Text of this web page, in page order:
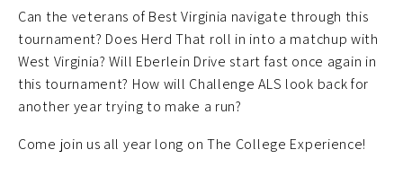
Can the veterans of Best Virginia navigate through this
tournament? Does Herd That roll in into a matchup with
West Virginia? Will Eberlein Drive start fast once again in
this tournament? How will Challenge ALS look back for
another year trying to make a run?
Come join us all year long on The College Experience!